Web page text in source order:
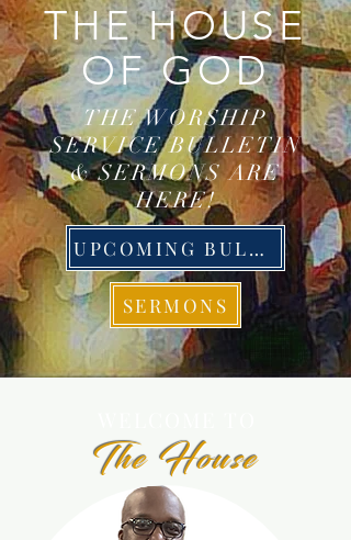
THE HOUSE
OF GOD
THE WORSHIP
SERVICE BULLETIN
& SERMONS ARE
HERE!
UPCOMING BULLETIN
SERMONS
The House